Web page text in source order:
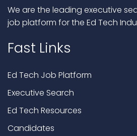
We are the leading executive
job platform for the Ed Tech
Fast Links
Ed Tech Job Platform
Executive Search
Ed Tech Resources
Candidates